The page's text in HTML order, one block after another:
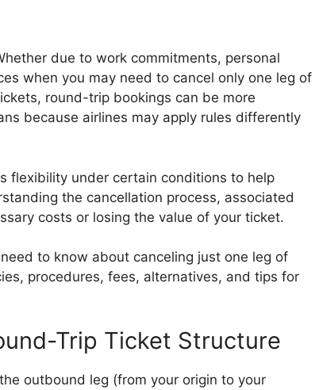
due to work commitments, personal
when you may need to cancel only one leg of
round-trip bookings can be more
because airlines may apply rules differently
flexibility under certain conditions to help
the cancellation process, associated
costs or losing the value of your ticket.
to know about canceling just one leg of
procedures, fees, alternatives, and tips for
Trip Ticket Structure
outbound leg (from your origin to your